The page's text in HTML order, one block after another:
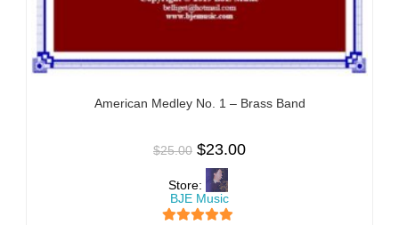
American Medley No. 1 – Brass Band
$25.00 $23.00
Store:
BJE Music